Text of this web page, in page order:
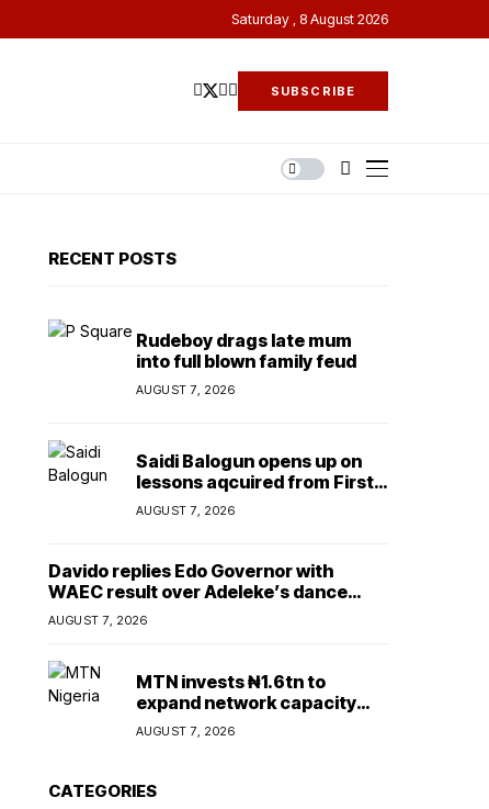
Saturday , 8 August 2026
SUBSCRIBE
RECENT POSTS
Rudeboy drags late mum
into full blown family feud
AUGUST 7, 2026
Saidi Balogun opens up on
lessons aqcuired from First
Lady
AUGUST 7, 2026
Davido replies Edo Governor with
WAEC result over Adeleke’s dance
comment
AUGUST 7, 2026
MTN invests ₦1.6tn to
expand network capacity
amid rising demand for
connectivity
AUGUST 7, 2026
CATEGORIES